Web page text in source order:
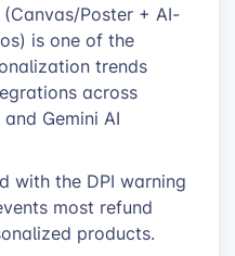
Poster + AI-
is one of the
trends
across
Gemini AI
with the DPI warning
most refund
products.